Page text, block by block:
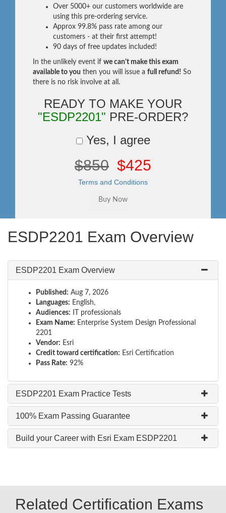
Over 5000+ our customers worldwide are
using this pre-ordering service.
Approx 99.8% pass rate among our
customers - at their first attempt!
90 days of free updates included!
In the unlikely event if we can't make this exam
available to you then you will issue a full refund! So
there is no risk involve at all.
READY TO MAKE YOUR
"ESDP2201" PRE-ORDER?
Yes, I agree
$850 $425
Terms and Conditions
ESDP2201 Exam Overview
ESDP2201 Exam Overview
Published: Aug 7, 2026
Languages: English,
Audiences: IT professionals
Exam Name: Enterprise System Design Professional
2201
Vendor: Esri
Credit toward certification: Esri Certification
Pass Rate: 92%
ESDP2201 Exam Practice Tests
100% Exam Passing Guarantee
Build your Career with Esri Exam ESDP2201
Related Certification Exams